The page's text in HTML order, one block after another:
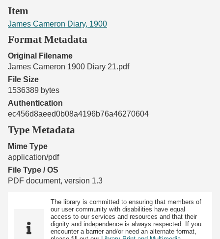
Item
James Cameron Diary, 1900
Format Metadata
Original Filename
James Cameron 1900 Diary 21.pdf
File Size
1536389 bytes
Authentication
ec456d8aeed0b08a4196b76a46270604
Type Metadata
Mime Type
application/pdf
File Type / OS
PDF document, version 1.3
The library is committed to ensuring that members of
our user community with disabilities have equal
access to our services and resources and that their
dignity and independence is always respected. If you
encounter a barrier and/or need an alternate format,